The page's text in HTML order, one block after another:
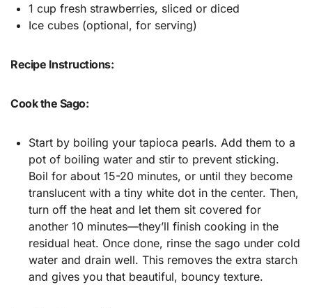
1 cup fresh strawberries, sliced or diced
Ice cubes (optional, for serving)
Recipe Instructions:
Cook the Sago:
Start by boiling your tapioca pearls. Add them to a
pot of boiling water and stir to prevent sticking.
Boil for about 15-20 minutes, or until they become
translucent with a tiny white dot in the center. Then,
turn off the heat and let them sit covered for
another 10 minutes—they’ll finish cooking in the
residual heat. Once done, rinse the sago under cold
water and drain well. This removes the extra starch
and gives you that beautiful, bouncy texture.